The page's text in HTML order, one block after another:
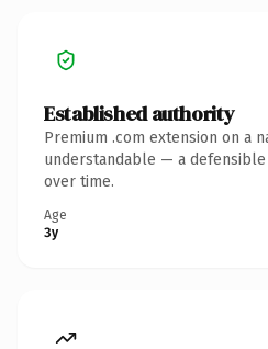
Established authority
Premium .com extension on a
understandable — a
over time.
Age
3y